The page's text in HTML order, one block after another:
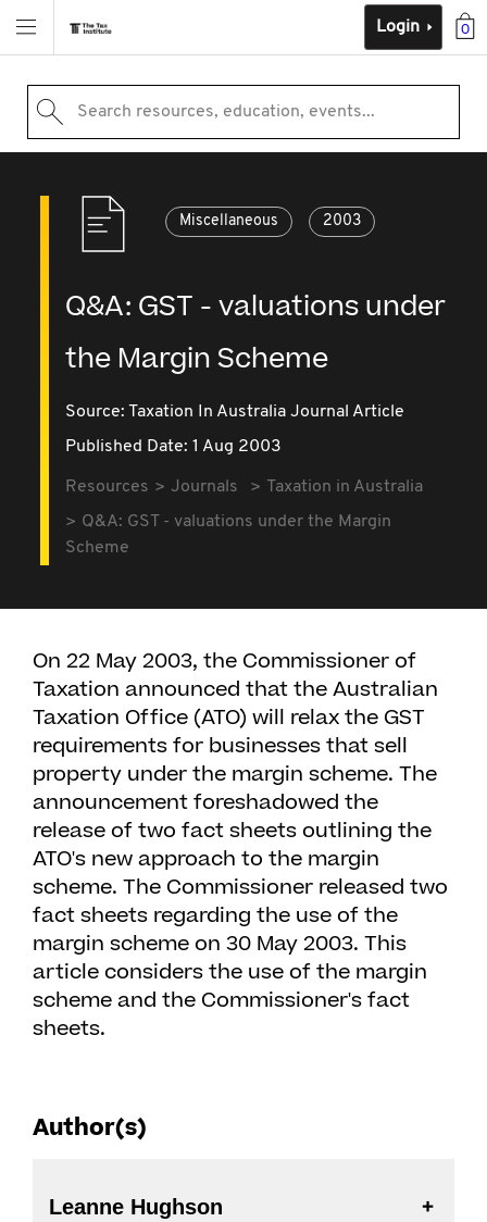
0
Login
Search resources, education, events...
Miscellaneous 2003
Q&A: GST - valuations under
the Margin Scheme
Source: Taxation In Australia Journal Article
Published Date: 1 Aug 2003
Resources Journals
Taxation in Australia
Q&A: GST - valuations under the Margin
Scheme
On 22 May 2003, the Commissioner of
Taxation announced that the Australian
Taxation Office (ATO) will relax the GST
requirements for businesses that sell
property under the margin scheme. The
announcement foreshadowed the
release of two fact sheets outlining the
ATO's new approach to the margin
scheme. The Commissioner released two
fact sheets regarding the use of the
margin scheme on 30 May 2003. This
article considers the use of the margin
scheme and the Commissioner's fact
sheets.
Author(s)
Leanne Hughson